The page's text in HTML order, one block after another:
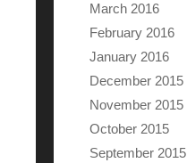
March 2016
February 2016
January 2016
December 2015
November 2015
October 2015
September 2015